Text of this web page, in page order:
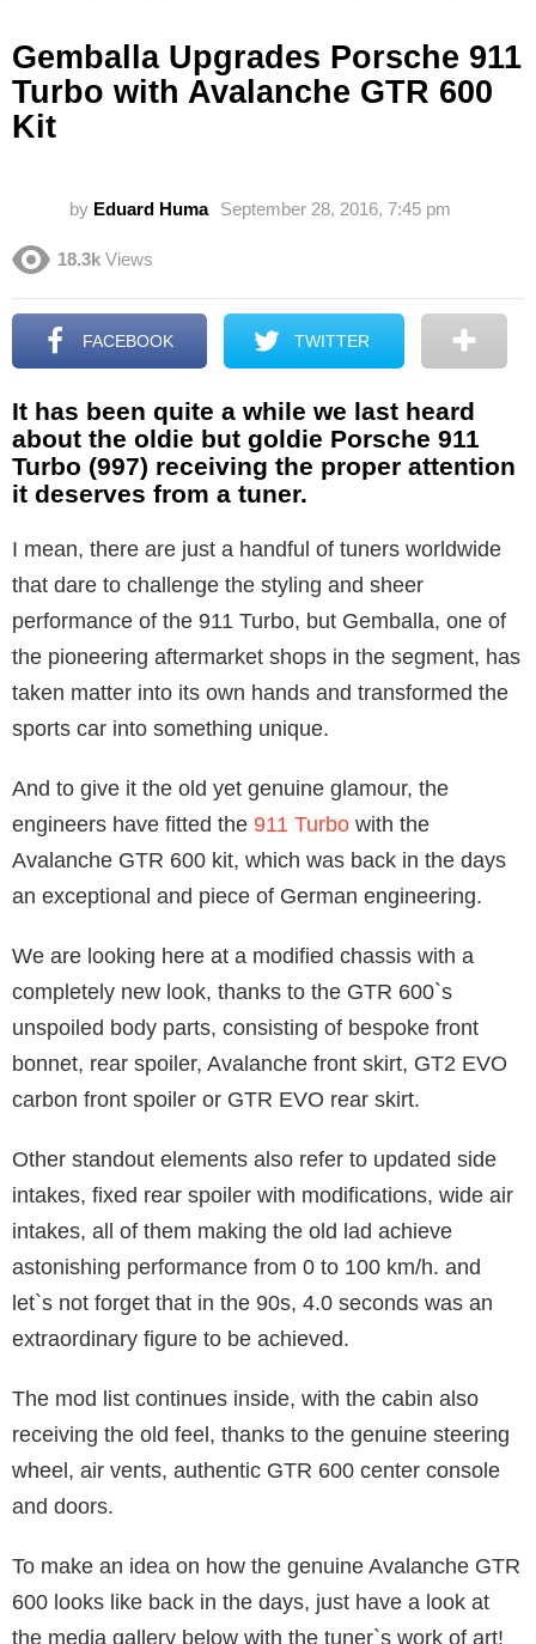
Gemballa Upgrades Porsche 911
Turbo with Avalanche GTR 600
Kit
by Eduard Huma September 28, 2016, 7:45 pm
18.3k Views
FACEBOOK TWITTER
It has been quite a while we last heard
about the oldie but goldie Porsche 911
Turbo (997) receiving the proper attention
it deserves from a tuner.
I mean, there are just a handful of tuners worldwide
that dare to challenge the styling and sheer
performance of the 911 Turbo, but Gemballa, one of
the pioneering aftermarket shops in the segment, has
taken matter into its own hands and transformed the
sports car into something unique.
And to give it the old yet genuine glamour, the
engineers have fitted the 911 Turbo with the
Avalanche GTR 600 kit, which was back in the days
an exceptional and piece of German engineering.
We are looking here at a modified chassis with a
completely new look, thanks to the GTR 600`s
unspoiled body parts, consisting of bespoke front
bonnet, rear spoiler, Avalanche front skirt, GT2 EVO
carbon front spoiler or GTR EVO rear skirt.
Other standout elements also refer to updated side
intakes, fixed rear spoiler with modifications, wide air
intakes, all of them making the old lad achieve
astonishing performance from 0 to 100 km/h. and
let`s not forget that in the 90s, 4.0 seconds was an
extraordinary figure to be achieved.
The mod list continues inside, with the cabin also
receiving the old feel, thanks to the genuine steering
wheel, air vents, authentic GTR 600 center console
and doors.
To make an idea on how the genuine Avalanche GTR
600 looks like back in the days, just have a look at
the media gallery below with the tuner`s work of art!